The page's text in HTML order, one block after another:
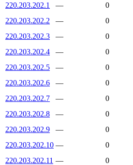
220.203.202.1
—
0
220.203.202.2
—
0
220.203.202.3
—
0
220.203.202.4
—
0
220.203.202.5
—
0
220.203.202.6
—
0
220.203.202.7
—
0
220.203.202.8
—
0
220.203.202.9
—
0
220.203.202.10 —
0
220.203.202.11 —
0